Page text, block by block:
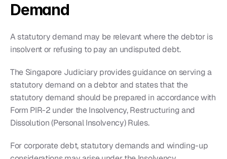
Demand
A statutory demand may be relevant where the debtor is
insolvent or refusing to pay an undisputed debt.
The Singapore Judiciary provides guidance on serving a
statutory demand on a debtor and states that the
statutory demand should be prepared in accordance with
Form PIR-2 under the Insolvency, Restructuring and
Dissolution (Personal Insolvency) Rules.
For corporate debt, statutory demands and winding-up